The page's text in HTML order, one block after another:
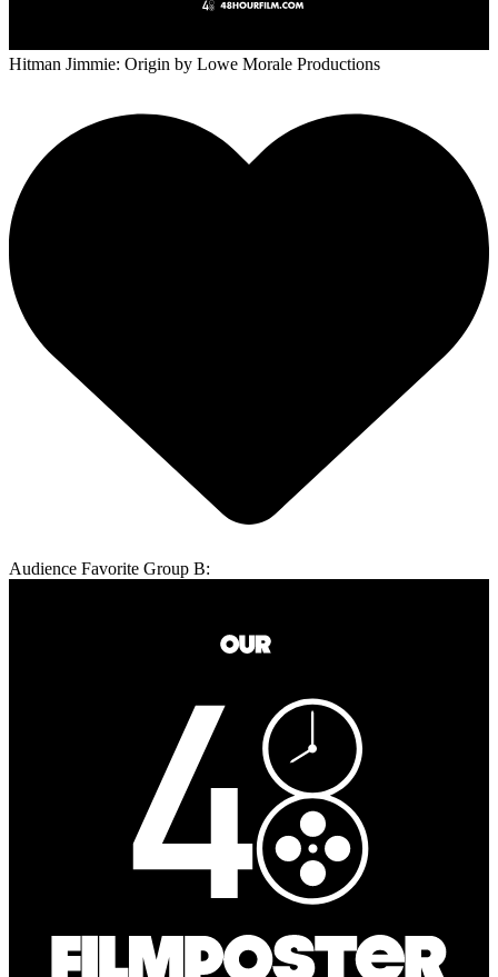
Hitman Jimmie: Origin by Lowe Morale Productions
Audience Favorite Group B: